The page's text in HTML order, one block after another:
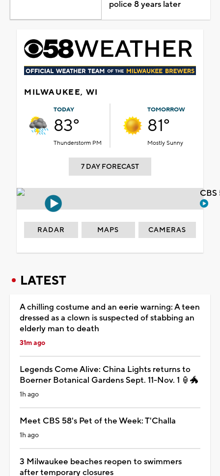
police 8 years later
MILWAUKEE, WI
TODAY
83°
Thunderstorm PM
TOMORROW
81°
Mostly Sunny
7 DAY FORECAST
RADAR MAPS CAMERAS
LATEST
A chilling costume and an eerie warning: A teen
dressed as a clown is suspected of stabbing an
elderly man to death
31m ago
Legends Come Alive: China Lights returns to
Boerner Botanical Gardens Sept. 11-Nov. 1 🏮🐲
1h ago
Meet CBS 58's Pet of the Week: T'Challa
1h ago
3 Milwaukee beaches reopen to swimmers
after temporary closures